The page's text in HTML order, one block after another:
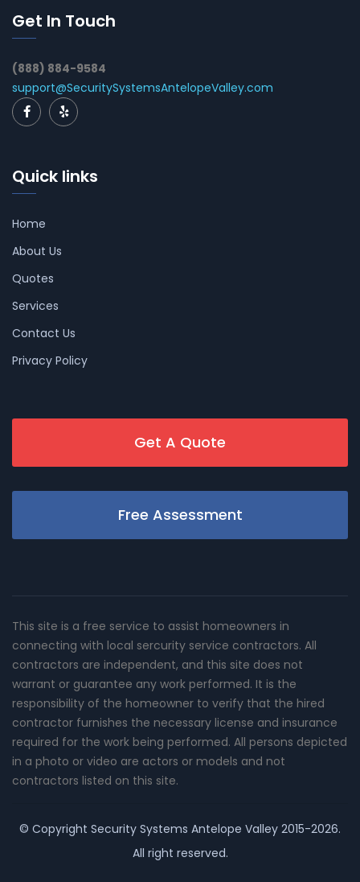
Get In Touch
(888) 884-9584
support@SecuritySystemsAntelopeValley.com
Quick links
Home
About Us
Quotes
Services
Contact Us
Privacy Policy
Get A Quote
Free Assessment
This site is a free service to assist homeowners in
connecting with local sercurity service contractors. All
contractors are independent, and this site does not
warrant or guarantee any work performed. It is the
responsibility of the homeowner to verify that the hired
contractor furnishes the necessary license and insurance
required for the work being performed. All persons depicted
in a photo or video are actors or models and not
contractors listed on this site.
© Copyright Security Systems Antelope Valley 2015-2026.
All right reserved.